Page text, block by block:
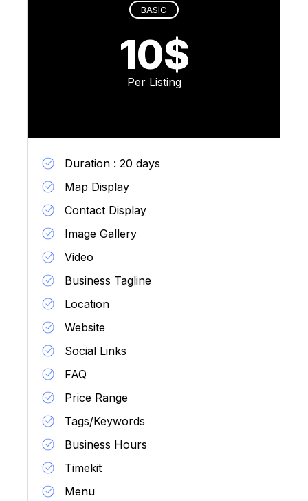
BASIC
10$
Per Listing
Duration : 20 days
Map Display
Contact Display
Image Gallery
Video
Business Tagline
Location
Website
Social Links
FAQ
Price Range
Tags/Keywords
Business Hours
Timekit
Menu